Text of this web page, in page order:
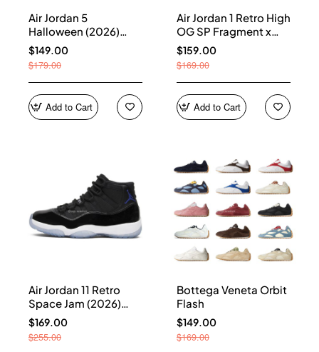
Air Jordan 5
Halloween (2026)
HQ7978-001
$149.00
$179.00
Add to Cart
Air Jordan 1 Retro High
OG SP Fragment x
Union LA Sport Royal
IO7847-001
$159.00
$169.00
Add to Cart
Air Jordan 11 Retro
Space Jam (2026)
CT8012-900
$169.00
$255.00
Bottega Veneta Orbit
Flash
$149.00
$169.00